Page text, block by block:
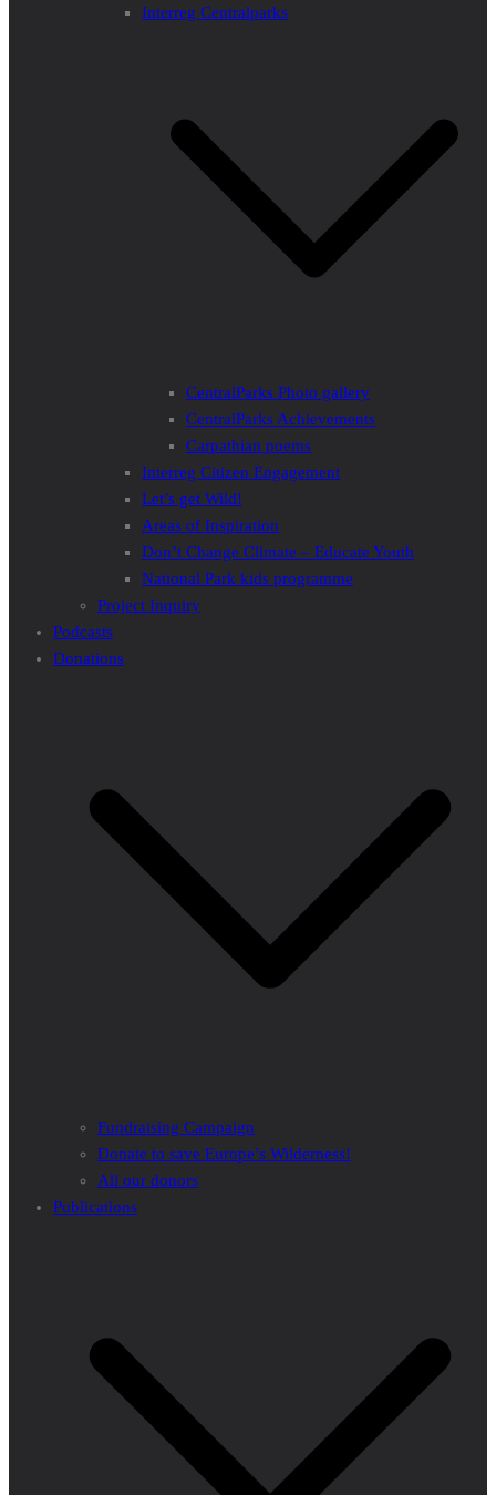
Interreg Centralparks
CentralParks Photo gallery
CentralParks Achievements
Carpathian poems
Interreg Citizen Engagement
Let’s get Wild!
Areas of Inspiration
Don’t Change Climate – Educate Youth
National Park kids programme
Project Inquiry
Podcasts
Donations
Fundraising Campaign
Donate to save Europe’s Wilderness!
All our donors
Publications